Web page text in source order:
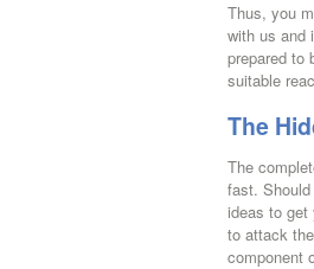
Thus, you
with us and
prepared to
suitable
The
The
fast.
ideas to get
to attack
component